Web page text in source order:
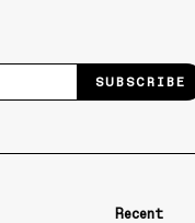
SUBSCRIBE
Recent